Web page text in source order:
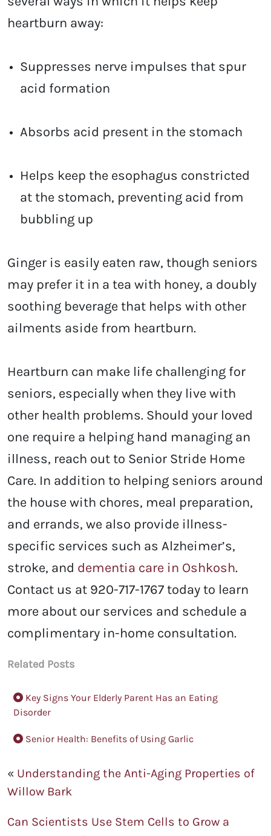
heartburn away:
Suppresses nerve impulses that spur
acid formation
Absorbs acid present in the stomach
Helps keep the esophagus constricted
at the stomach, preventing acid from
bubbling up
Ginger is easily eaten raw, though seniors
may prefer it in a tea with honey, a doubly
soothing beverage that helps with other
ailments aside from heartburn.
Heartburn can make life challenging for
seniors, especially when they live with
other health problems. Should your loved
one require a helping hand managing an
illness, reach out to Senior Stride Home
Care. In addition to helping seniors around
the house with chores, meal preparation,
and errands, we also provide illness-
specific services such as Alzheimer’s,
stroke, and dementia care in Oshkosh.
Contact us at 920-717-1767 today to learn
more about our services and schedule a
complimentary in-home consultation.
Related Posts
Key Signs Your Elderly Parent Has an Eating
Disorder
Senior Health: Benefits of Using Garlic
« Understanding the Anti-Aging Properties of
Willow Bark
Can Scientists Use Stem Cells to Grow a